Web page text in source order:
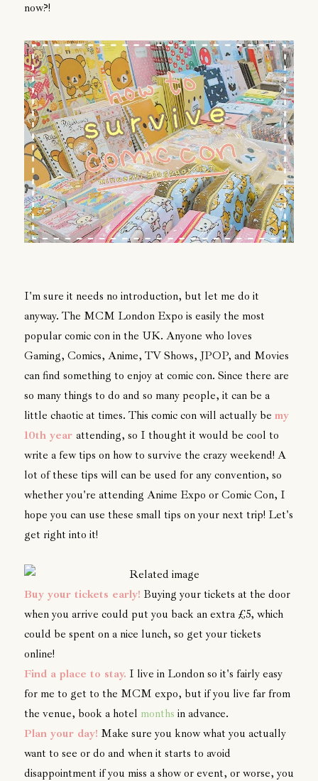
now?!
I'm sure it needs no introduction, but let me do it
anyway. The MCM London Expo is easily the most
popular comic con in the UK. Anyone who loves
Gaming, Comics, Anime, TV Shows, JPOP, and Movies
can find something to enjoy at comic con. Since there are
so many things to do and so many people, it can be a
little chaotic at times. This comic con will actually be my
10th year attending, so I thought it would be cool to
write a few tips on how to survive the crazy weekend! A
lot of these tips will can be used for any convention, so
whether you're attending Anime Expo or Comic Con, I
hope you can use these small tips on your next trip! Let's
get right into it!
Buy your tickets early! Buying your tickets at the door
when you arrive could put you back an extra £5, which
could be spent on a nice lunch, so get your tickets
online!
Find a place to stay. I live in London so it's fairly easy
for me to get to the MCM expo, but if you live far from
the venue, book a hotel months in advance.
Plan your day! Make sure you know what you actually
want to see or do and when it starts to avoid
disappointment if you miss a show or event, or worse, you